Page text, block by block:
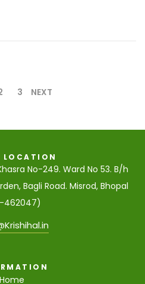
3 NEXT
LOCATION
Khasra No-249. Ward No 53. B/h
Bagli Road. Misrod, Bhopal
462047)
Home